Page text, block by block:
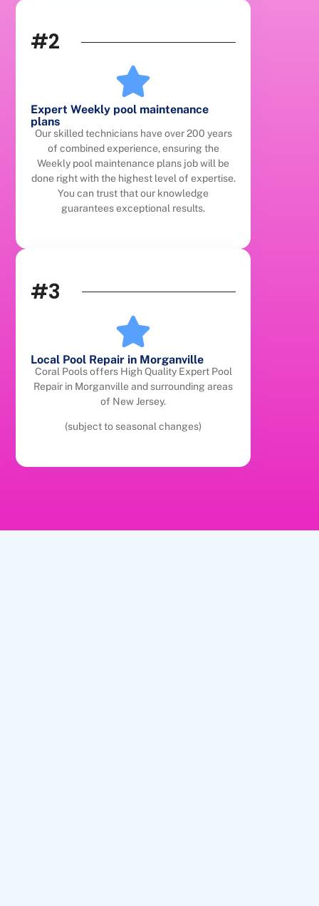
#2
Expert Weekly pool maintenance
plans
Our skilled technicians have over 200 years
of combined experience, ensuring the
Weekly pool maintenance plans job will be
done right with the highest level of expertise.
You can trust that our knowledge
guarantees exceptional results.
#3
Local Pool Repair in Morganville
Coral Pools offers High Quality Expert Pool
Repair in Morganville and surrounding areas
of New Jersey.
(subject to seasonal changes)